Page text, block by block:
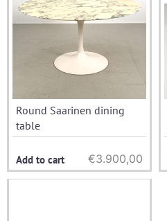
Round Saarinen dining
table
Add to cart €3.900,00